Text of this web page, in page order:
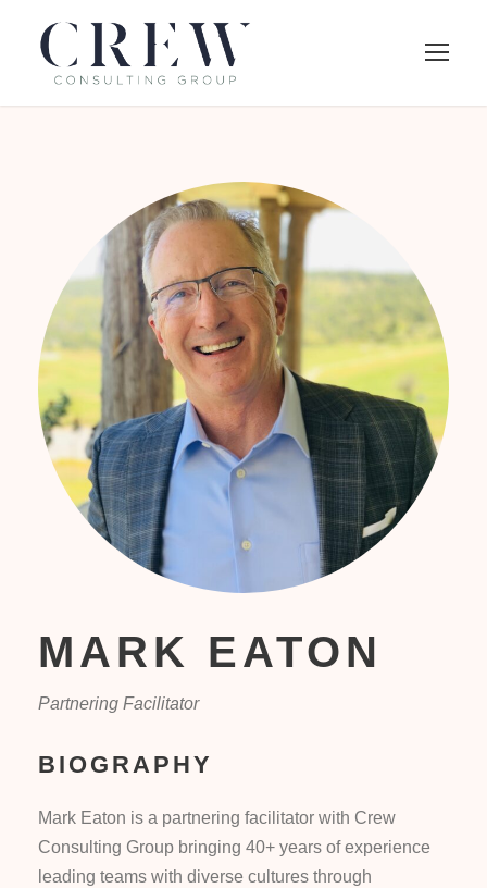
MARK EATON
Partnering Facilitator
BIOGRAPHY
Mark Eaton is a partnering facilitator with Crew
Consulting Group bringing 40+ years of experience
leading teams with diverse cultures through